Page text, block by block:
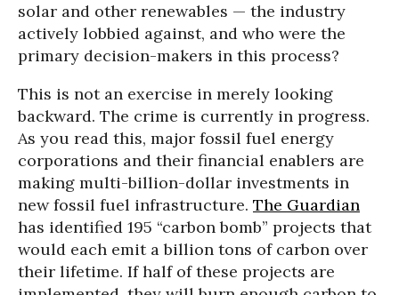
solar and other renewables — the industry
actively lobbied against, and who were the
primary decision-makers in this process?
This is not an exercise in merely looking
backward. The crime is currently in progress.
As you read this, major fossil fuel energy
corporations and their financial enablers are
making multi-billion-dollar investments in
new fossil fuel infrastructure. The Guardian
has identified 195 “carbon bomb” projects that
would each emit a billion tons of carbon over
their lifetime. If half of these projects are